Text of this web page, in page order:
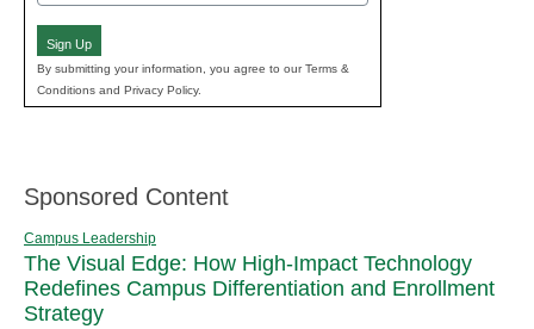
(Required)
Sign Up
By submitting your information, you agree to our Terms &
Conditions and Privacy Policy.
Sponsored Content
Campus Leadership
The Visual Edge: How High-Impact Technology
Redefines Campus Differentiation and Enrollment
Strategy